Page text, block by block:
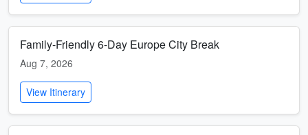
Family-Friendly 6-Day Europe City Break
Aug 7, 2026
View Itinerary